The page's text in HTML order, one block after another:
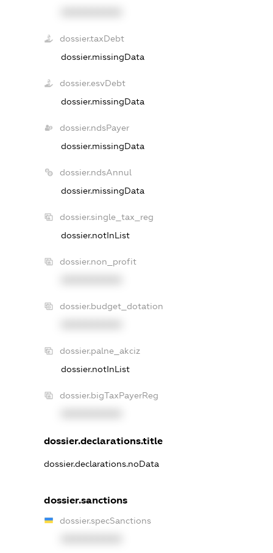
dossier.taxDebt
dossier.missingData
dossier.esvDebt
dossier.missingData
dossier.ndsPayer
dossier.missingData
dossier.ndsAnnul
dossier.missingData
dossier.single_tax_reg
dossier.notInList
dossier.non_profit
dossier.budget_dotation
dossier.palne_akciz
dossier.notInList
dossier.bigTaxPayerReg
dossier.declarations.title
dossier.declarations.noData
dossier.sanctions
dossier.specSanctions